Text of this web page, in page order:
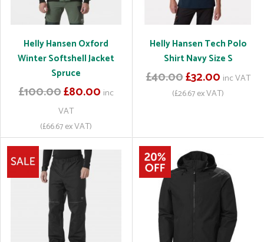
Helly Hansen Oxford
Winter Softshell Jacket
Spruce
£100.00£80.00 inc
VAT
(£66.67 ex VAT)
Helly Hansen Tech Polo
Shirt Navy Size S
£40.00£32.00 inc VAT
(£26.67 ex VAT)